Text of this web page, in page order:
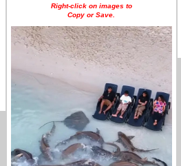
Right-click on images to
Copy or Save.